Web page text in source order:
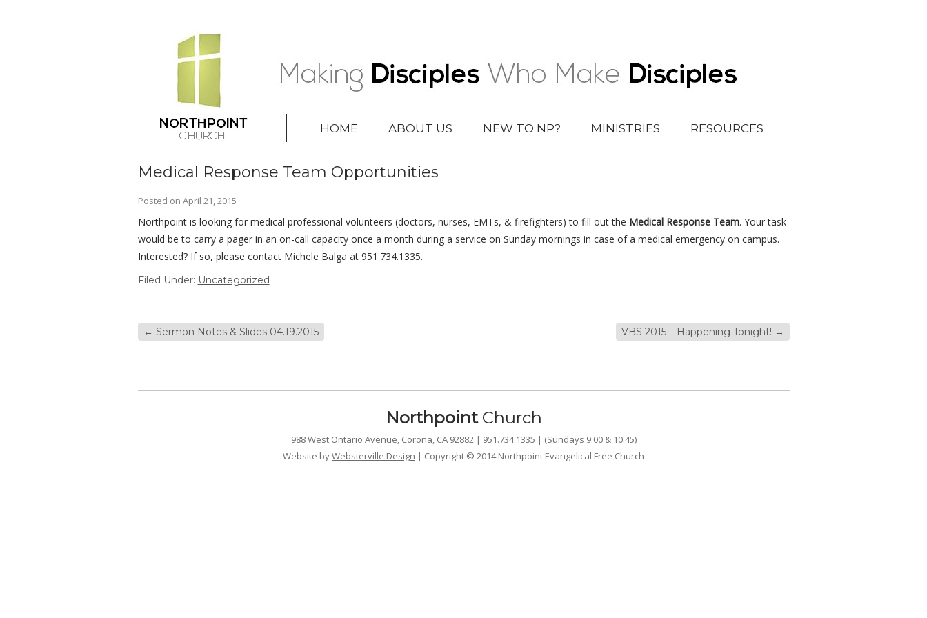
HOME ABOUT US NEW TO NP? MINISTRIES RESOURCES
Medical Response Team Opportunities
Posted on April 21, 2015
Northpoint is looking for medical professional volunteers (doctors, nurses, EMTs, & firefighters) to fill out the Medical Response Team. Your task
would be to carry a pager in an on-call capacity once a month during a service on Sunday mornings in case of a medical emergency on campus.
Interested? If so, please contact Michele Balga at 951.734.1335.
Filed Under: Uncategorized
← Sermon Notes & Slides 04.19.2015 VBS 2015 – Happening Tonight! →
NorthpointChurch
988 West Ontario Avenue, Corona, CA 92882 | 951.734.1335 | (Sundays 9:00 & 10:45)
Website byWebsterville Design | Copyright © 2014 Northpoint Evangelical Free Church